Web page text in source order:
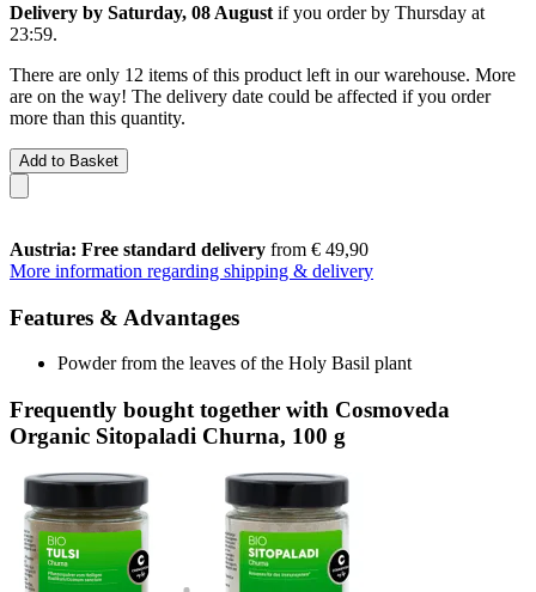
Delivery by Saturday, 08 August if you order by Thursday at
23:59.
There are only 12 items of this product left in our warehouse. More
are on the way! The delivery date could be affected if you order
more than this quantity.
Add to Basket
Austria: Free standard delivery from € 49,90
More information regarding shipping & delivery
Features & Advantages
Powder from the leaves of the Holy Basil plant
Frequently bought together with Cosmoveda
Organic Sitopaladi Churna, 100 g